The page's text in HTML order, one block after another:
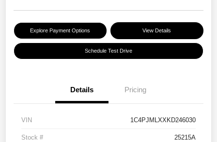
Explore Payment Options View Details
Schedule Test Drive
Details Pricing
VIN 1C4PJMLXXKD246030
Stock # 25215A